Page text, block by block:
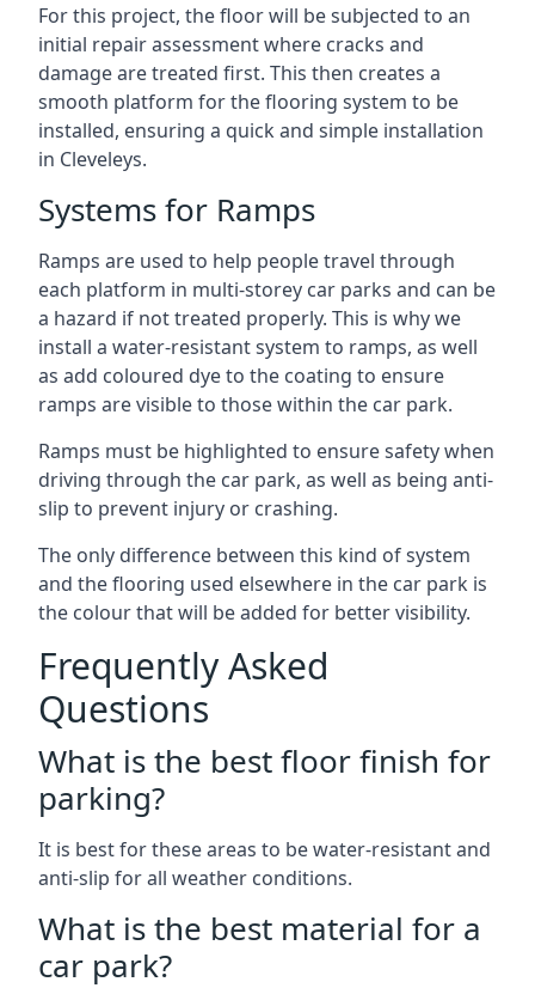
For this project, the floor will be subjected to an
initial repair assessment where cracks and
damage are treated first. This then creates a
smooth platform for the flooring system to be
installed, ensuring a quick and simple installation
in Cleveleys.
Systems for Ramps
Ramps are used to help people travel through
each platform in multi-storey car parks and can be
a hazard if not treated properly. This is why we
install a water-resistant system to ramps, as well
as add coloured dye to the coating to ensure
ramps are visible to those within the car park.
Ramps must be highlighted to ensure safety when
driving through the car park, as well as being anti-
slip to prevent injury or crashing.
The only difference between this kind of system
and the flooring used elsewhere in the car park is
the colour that will be added for better visibility.
Frequently Asked
Questions
What is the best floor finish for
parking?
It is best for these areas to be water-resistant and
anti-slip for all weather conditions.
What is the best material for a
car park?